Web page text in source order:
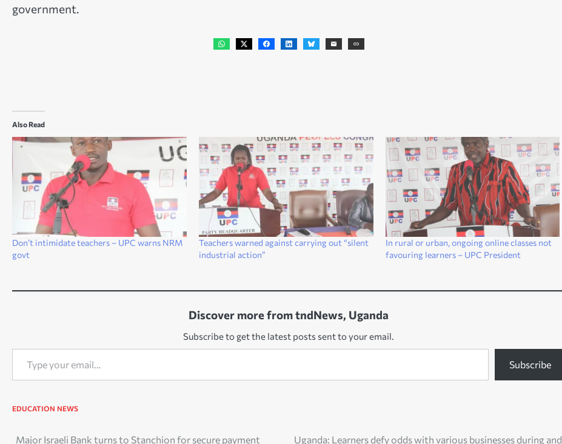
government.
Also Read
Don’t intimidate teachers – UPC warns NRM
govt
Teachers warned against carrying out “silent
industrial action”
In rural or urban, ongoing online classes not
favouring learners – UPC President
Discover more from tndNews, Uganda
Subscribe to get the latest posts sent to your email.
Type your email…
Subscribe
EDUCATION NEWS
Major Israeli Bank turns to Stanchion for secure payment Uganda: Learners defy odds with various businesses during and